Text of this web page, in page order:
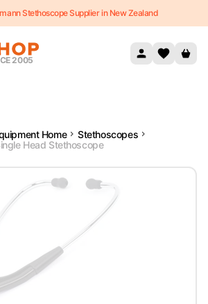
Stethoscope Supplier in New Zealand
2005
Home
Stethoscopes
Head Stethoscope